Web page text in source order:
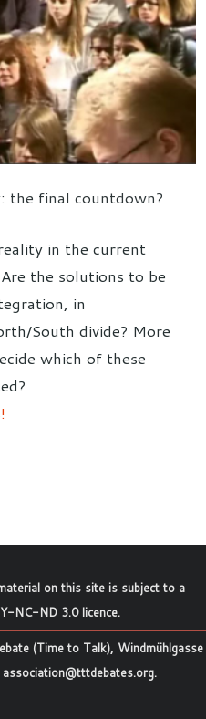
the final countdown?
in the current
the solutions to be
in
South divide? More
which of these
on this site is subject to a
NC-ND 3.0 licence.
(Time to Talk), Windmühlgasse
association@tttdebates.org.